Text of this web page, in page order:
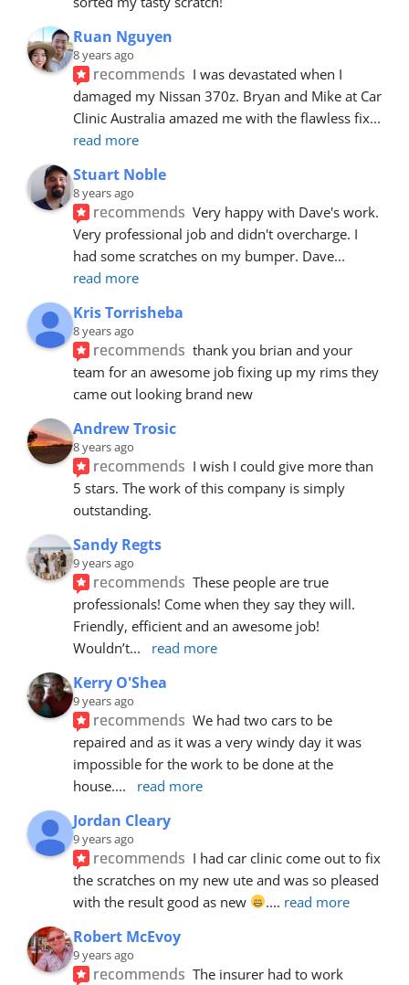
Ruan Nguyen
8 years ago
recommends I was devastated when I
damaged my Nissan 370z. Bryan and Mike at Car
Clinic Australia amazed me with the flawless fix
read more
Stuart Noble
8 years ago
recommends Very happy with Dave's work.
Very professional job and didn't overcharge. I
had some scratches on my bumper. Dave
read more
Kris Torrisheba
8 years ago
recommends thank you brian and your
team for an awesome job fixing up my rims they
came out looking brand new
Andrew Trosic
8 years ago
recommends I wish I could give more than
5 stars. The work of this company is simply
outstanding.
Sandy Regts
9 years ago
recommends These people are true
professionals! Come when they say they will.
Friendly, efficient and an awesome job!
Wouldn’t... read more
Kerry O'Shea
9 years ago
recommends We had two cars to be
repaired and as it was a very windy day it was
impossible for the work to be done at the
house.... read more
Jordan Cleary
9 years ago
recommends I had car clinic come out to fix
the scratches on my new ute and was so pleased
with the result good as new
.... read more
Robert McEvoy
9 years ago
recommends The insurer had to work